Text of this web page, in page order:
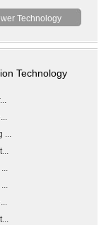
Technology
Technology
...